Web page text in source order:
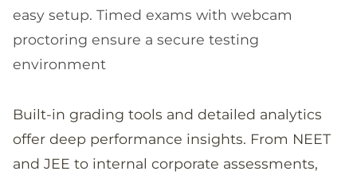
easy setup. Timed exams with webcam
proctoring ensure a secure testing
environment
Built-in grading tools and detailed analytics
offer deep performance insights. From NEET
and JEE to internal corporate assessments,